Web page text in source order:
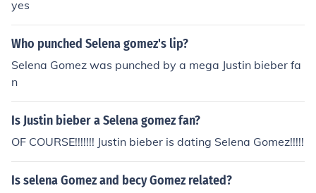
yes
Who punched Selena gomez's lip?
Selena Gomez was punched by a mega Justin bieber fa
n
Is Justin bieber a Selena gomez fan?
OF COURSE!!!!!!! Justin bieber is dating Selena Gomez!!!!!
Is selena Gomez and becy Gomez related?